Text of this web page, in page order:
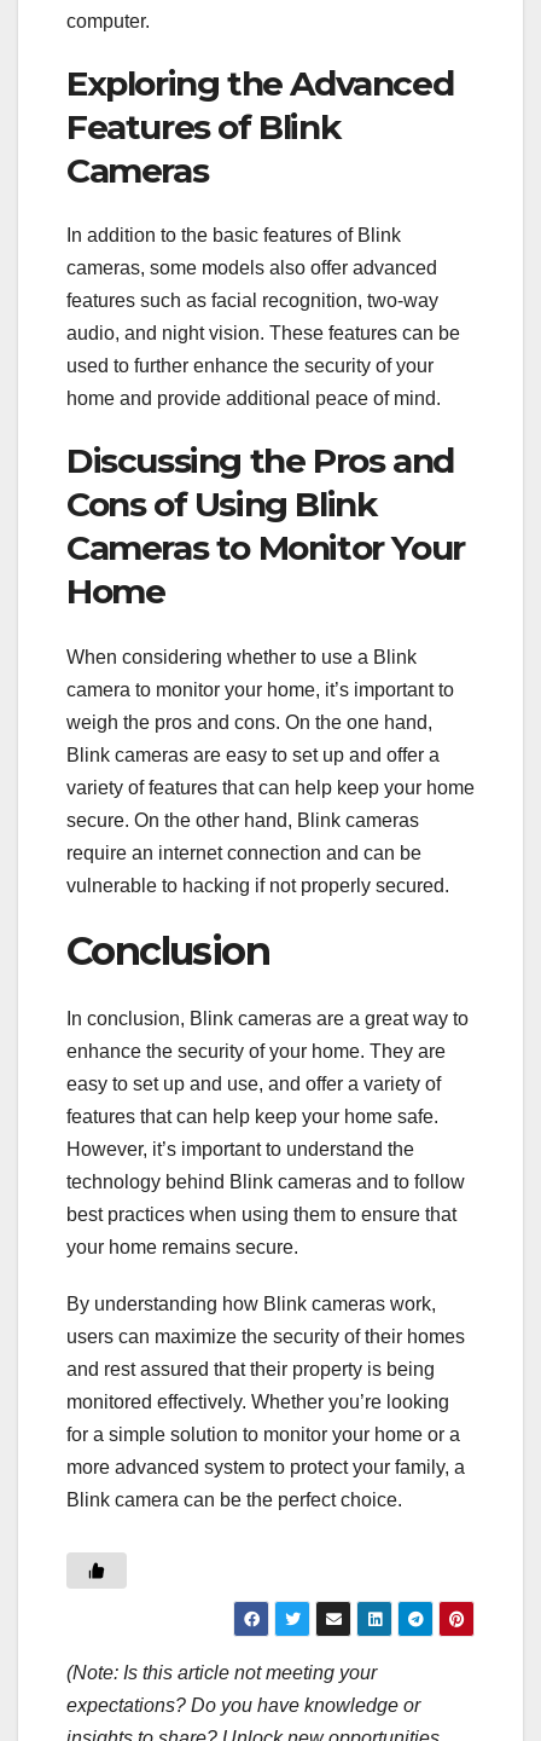
computer.
Exploring the Advanced
Features of Blink
Cameras
In addition to the basic features of Blink
cameras, some models also offer advanced
features such as facial recognition, two-way
audio, and night vision. These features can be
used to further enhance the security of your
home and provide additional peace of mind.
Discussing the Pros and
Cons of Using Blink
Cameras to Monitor Your
Home
When considering whether to use a Blink
camera to monitor your home, it’s important to
weigh the pros and cons. On the one hand,
Blink cameras are easy to set up and offer a
variety of features that can help keep your home
secure. On the other hand, Blink cameras
require an internet connection and can be
vulnerable to hacking if not properly secured.
Conclusion
In conclusion, Blink cameras are a great way to
enhance the security of your home. They are
easy to set up and use, and offer a variety of
features that can help keep your home safe.
However, it’s important to understand the
technology behind Blink cameras and to follow
best practices when using them to ensure that
your home remains secure.
By understanding how Blink cameras work,
users can maximize the security of their homes
and rest assured that their property is being
monitored effectively. Whether you’re looking
for a simple solution to monitor your home or a
more advanced system to protect your family, a
Blink camera can be the perfect choice.
(Note: Is this article not meeting your
expectations? Do you have knowledge or